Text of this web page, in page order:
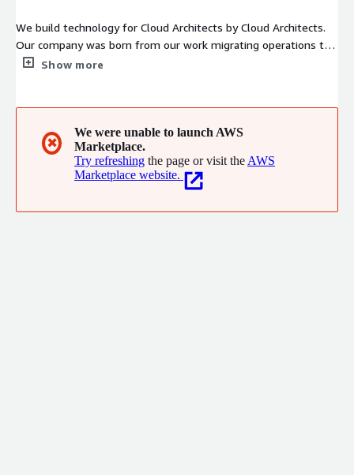
We build technology for Cloud Architects by Cloud Architects.
Our company was born from our work migrating operations to
the cloud for a Fortune 100 company. Rather than doing the
eventually became Matter, our flagship technology. Want to
learn more? Drop us a line.
Show more
✖
We were unable to launch AWS
Marketplace.
Try refreshing the page or visit the AWS
Marketplace website.